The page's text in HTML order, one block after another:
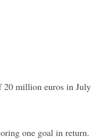
20 million euros in July
one goal in return.